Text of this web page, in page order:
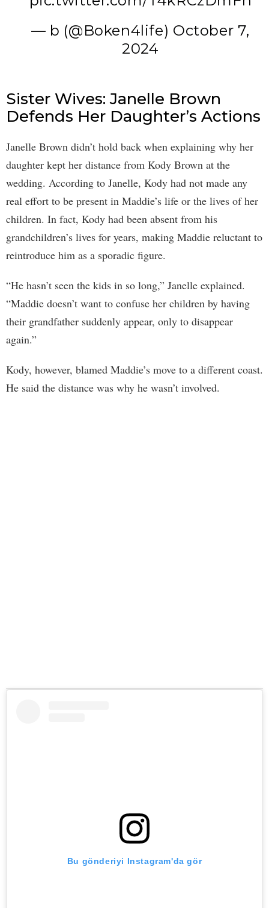
— b (@Boken4life) October 7,
2024
Sister Wives: Janelle Brown
Defends Her Daughter’s Actions
Janelle Brown didn’t hold back when explaining why her
daughter kept her distance from Kody Brown at the
wedding. According to Janelle, Kody had not made any
real effort to be present in Maddie’s life or the lives of her
children. In fact, Kody had been absent from his
grandchildren’s lives for years, making Maddie reluctant to
reintroduce him as a sporadic figure.
“He hasn’t seen the kids in so long,” Janelle explained.
“Maddie doesn’t want to confuse her children by having
their grandfather suddenly appear, only to disappear
again.”
Kody, however, blamed Maddie’s move to a different coast.
He said the distance was why he wasn’t involved.
Bu gönderiyi Instagram'da gör